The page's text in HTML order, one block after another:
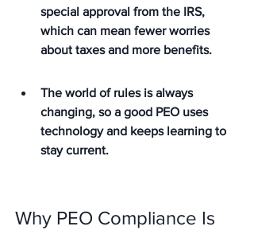
special approval from the IRS,
which can mean fewer worries
about taxes and more benefits.
The world of rules is always
changing, so a good PEO uses
technology and keeps learning to
stay current.
Why PEO Compliance Is